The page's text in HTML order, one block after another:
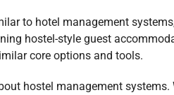
to hotel management
hostel-style guest
core options and tools.
hostel management